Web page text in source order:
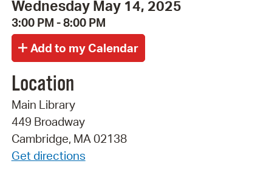
Wednesday May 14, 2025
3:00 PM - 8:00 PM
Location
Main Library
449 Broadway
Cambridge, MA 02138
Get directions